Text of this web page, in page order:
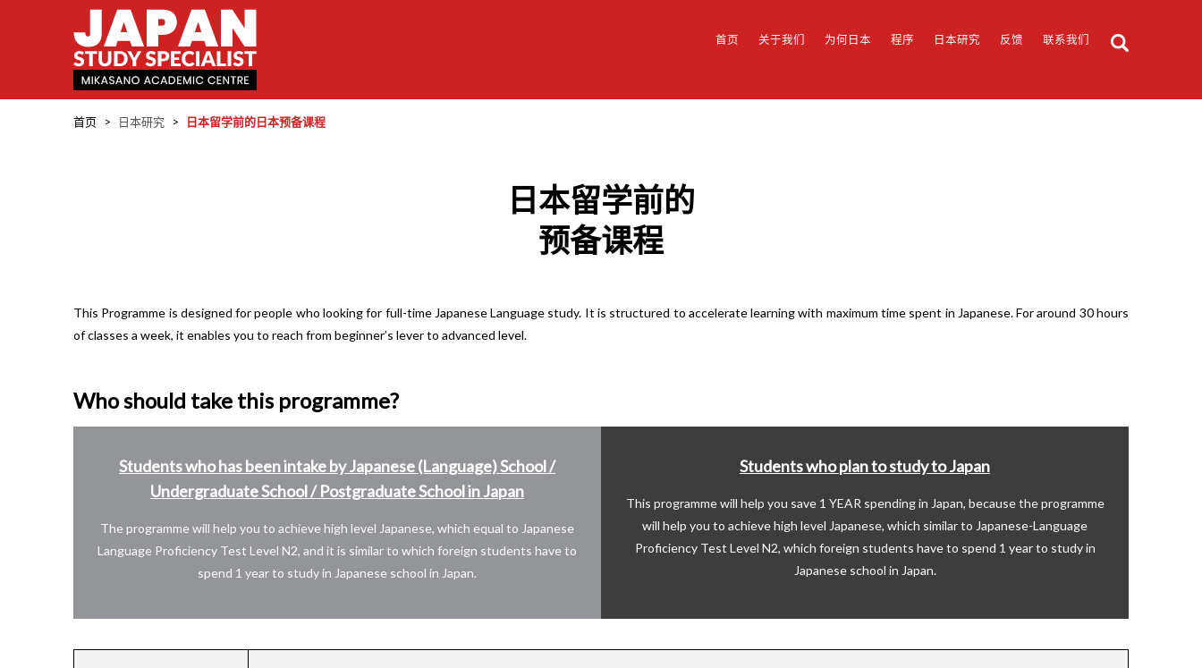
首页 关于我们 为何日本 程序 日本研究 反馈 联系我们
首页 > 日本研究 > 日本留学前的日本预备课程
日本留学前的
预备课程
This Programme is designed for people who looking for full-time Japanese Language study. It is structured to accelerate learning with maximum time spent in Japanese. For around 30 hours
of classes a week, it enables you to reach from beginner’s lever to advanced level.
Who should take this programme?
Students who has been intake by Japanese (Language) School /
Undergraduate School / Postgraduate School in Japan
The programme will help you to achieve high level Japanese, which equal to Japanese
Language Proficiency Test Level N2, and it is similar to which foreign students have to
spend 1 year to study in Japanese school in Japan.
Students who plan to study to Japan
This programme will help you save 1 YEAR spending in Japan, because the programme
will help you to achieve high level Japanese, which similar to Japanese-Language
Proficiency Test Level N2, which foreign students have to spend 1 year to study in
Japanese school in Japan.